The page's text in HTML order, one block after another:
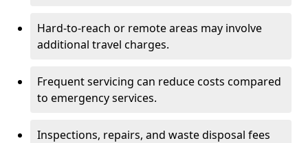
Hard-to-reach or remote areas may involve
additional travel charges.
Frequent servicing can reduce costs compared
to emergency services.
Inspections, repairs, and waste disposal fees